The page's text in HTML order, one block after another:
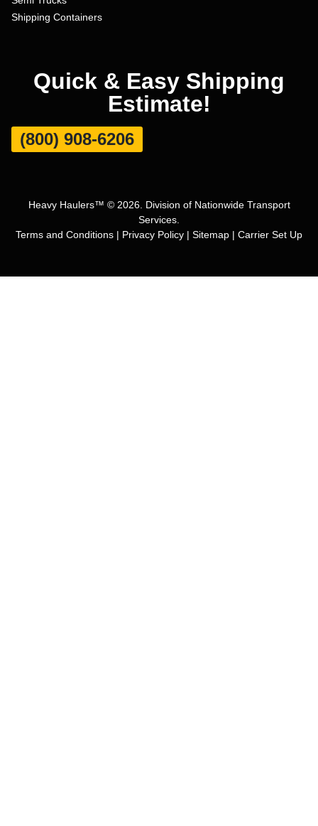
Shipping Containers
Quick & Easy Shipping
Estimate!
(800) 908-6206
Heavy Haulers™ © 2026. Division of Nationwide Transport
Services.
Terms and Conditions | Privacy Policy | Sitemap | Carrier Set Up